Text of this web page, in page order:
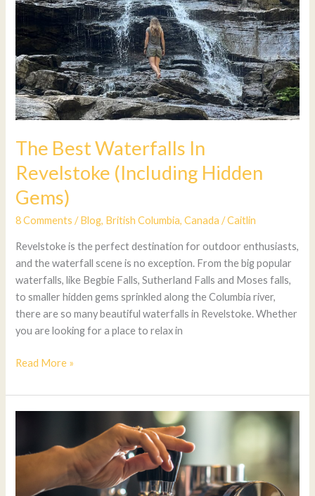
The Best Waterfalls In
Revelstoke (Including Hidden
Gems)
8 Comments /Blog, British Columbia,Canada /Caitlin
Revelstoke is the perfect destination for outdoor enthusiasts,
and the waterfall scene is no exception. From the big popular
waterfalls, like Begbie Falls, Sutherland Falls and Moses falls,
to smaller hidden gems sprinkled along the Columbia river,
there are so many beautiful waterfalls in Revelstoke. Whether
you are looking for a place to relax in
Read More »
in
Kelowna